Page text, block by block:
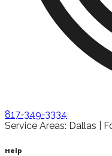
817-349-3334
Service Areas: Dallas |
Help